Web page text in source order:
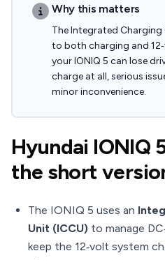
Why this matters
The Integrated
to both charging and
your IONIQ 5 can lose
charge at all, serious
minor inconvenience.
Hyundai IONIQ
the short
The IONIQ 5 uses an
Unit (ICCU) to manage
keep the 12‑volt system